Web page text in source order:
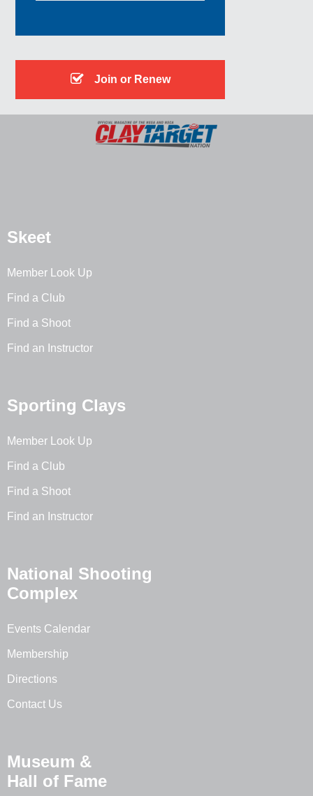
Join or Renew
Skeet
Member Look Up
Find a Club
Find a Shoot
Find an Instructor
Sporting Clays
Member Look Up
Find a Club
Find a Shoot
Find an Instructor
National Shooting
Complex
Events Calendar
Membership
Directions
Contact Us
Museum &
Hall of Fame